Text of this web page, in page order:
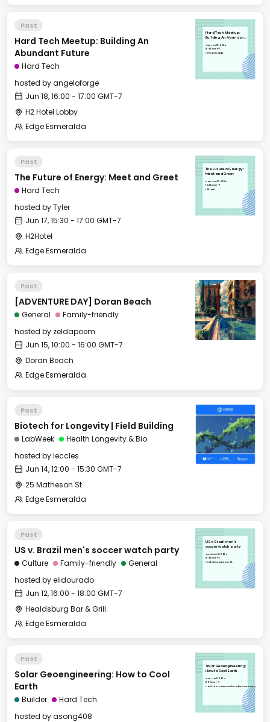
Past
Hard Tech Meetup: Building An
Abundant Future
Hard Tech
hosted byangeloforge
Jun 18, 16:00 - 17:00 GMT-7
H2 Hotel Lobby
Edge Esmeralda
Hard Tech Meetup:
Building An Abundant
Tue, Jun 18, 2024
16:00 GMT-7
H2 Hotel Lobby
Past
The Future of Energy: Meet and Greet
Hard Tech
hosted byTyler
Jun 17, 15:30 - 17:00 GMT-7
H2Hotel
Edge Esmeralda
The Future of Energy:
Meet and Greet
Mon, Jun 17, 2024
15:30 GMT-7
H2Hotel
Past
[ADVENTURE DAY] Doran Beach
General
Family-friendly
hosted by zeldapoem
Jun 15, 10:00 - 16:00 GMT-7
Doran Beach
Edge Esmeralda
Past
Biotech for Longevity | Field Building
LabWeek
Health Longevity & Bio
hosted byleccles
Jun 14, 12:00 - 15:30 GMT-7
25 Matheson St
Edge Esmeralda
Past
US v. Brazil men's soccer watch party
Culture Family-friendly
General
hosted byelidourado
Jun 12, 16:00 - 18:00 GMT-7
Healdsburg Bar & Grill.
Edge Esmeralda
US v. Brazil men's
soccer watch party
Wed, Jun 12, 2024
16:00 GMT-7
Healdsburg Bar & Grill.
Past
Solar Geoengineering: How to Cool
Earth
Builder
Hard Tech
hosted byasong408
Solar Geoengineering:
How to Cool Earth
Tue, Jun 11, 2024
11:00 GMT-7
Hotel Trio - Foss Creek Conference Room